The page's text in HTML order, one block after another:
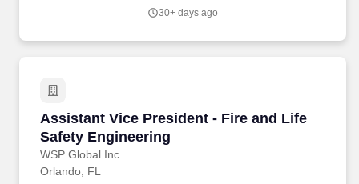
such as site grading and drainage design; access road design;
30+ days ago
Assistant Vice President - Fire and Life
Safety Engineering
WSP Global Inc
Assistant Vice President - Fire and Life
Orlando, FL